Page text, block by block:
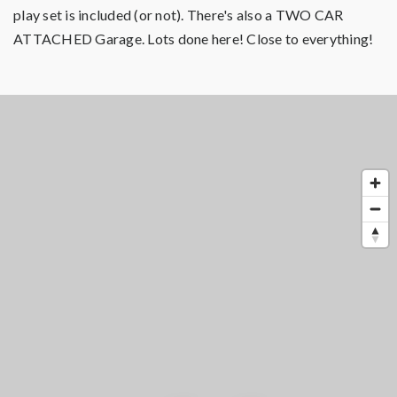
play set is included (or not). There's also a TWO CAR
ATTACHED Garage. Lots done here! Close to everything!